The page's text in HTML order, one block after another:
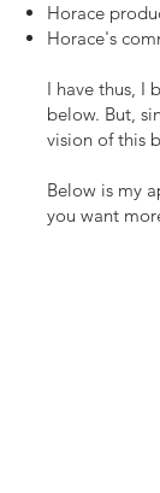
Horace
Horace's
I have thus, I
below. But,
vision of this
Below is my
you want